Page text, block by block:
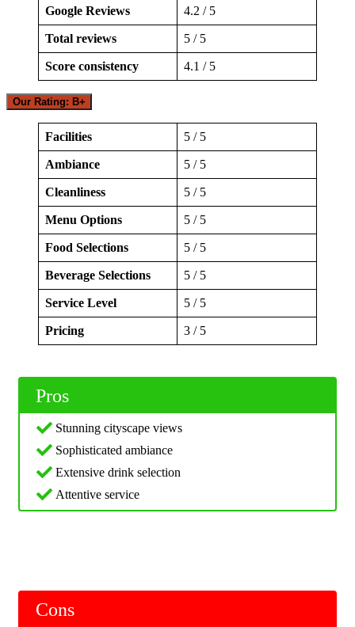
Google Reviews 4.2 / 5
Total reviews 5 / 5
Score consistency 4.1 / 5
Our Rating: B+
Facilities 5 / 5
Ambiance 5 / 5
Cleanliness 5 / 5
Menu Options 5 / 5
Food Selections 5 / 5
Beverage Selections 5 / 5
Service Level 5 / 5
Pricing 3 / 5
Pros
Stunning cityscape views
Sophisticated ambiance
Extensive drink selection
Attentive service
Cons